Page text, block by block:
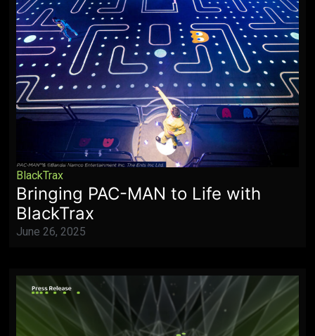
BlackTrax
Bringing PAC-MAN to Life with
BlackTrax
June 26, 2025